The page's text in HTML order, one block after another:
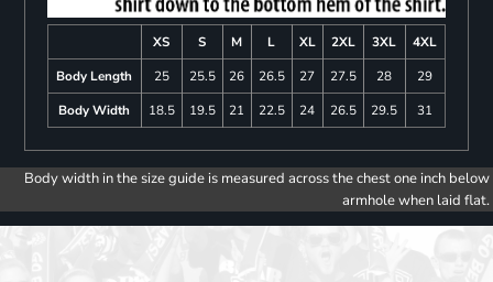
XS S M L XL 2XL 3XL
4XL
Body Length
25 25.5 26 26.5 27 27.5 28
29
Body Width
18.5 19.5 21 22.5 24 26.5 29.5 31
Body width in the size guide is measured across the chest one inch below
armhole when laid flat.